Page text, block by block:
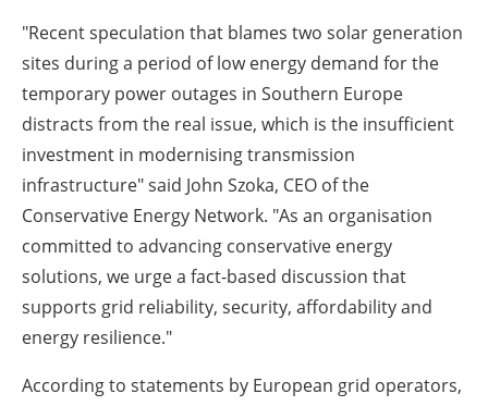
"Recent speculation that blames two solar generation
sites during a period of low energy demand for the
temporary power outages in Southern Europe
distracts from the real issue, which is the insufficient
investment in modernising transmission
infrastructure" said John Szoka, CEO of the
Conservative Energy Network. "As an organisation
committed to advancing conservative energy
solutions, we urge a fact-based discussion that
supports grid reliability, security, affordability and
energy resilience."
According to statements by European grid operators,